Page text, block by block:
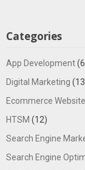
Categories
App Development
Digital Marketing
Ecommerce Website
HTSM (12)
Search Engine
Search Engine